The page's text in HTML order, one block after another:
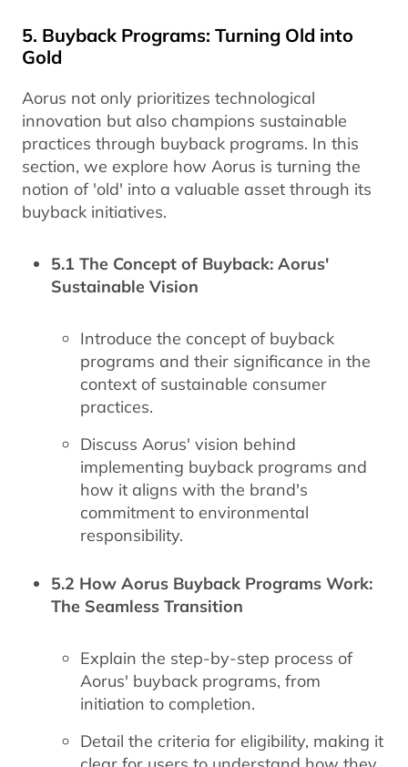
5. Buyback Programs: Turning Old into
Gold
Aorus not only prioritizes technological
innovation but also champions sustainable
practices through buyback programs. In this
section, we explore how Aorus is turning the
notion of 'old' into a valuable asset through its
buyback initiatives.
5.1 The Concept of Buyback: Aorus'
Sustainable Vision
Introduce the concept of buyback
programs and their significance in the
context of sustainable consumer
practices.
Discuss Aorus' vision behind
implementing buyback programs and
how it aligns with the brand's
commitment to environmental
responsibility.
5.2 How Aorus Buyback Programs Work:
The Seamless Transition
Explain the step-by-step process of
Aorus' buyback programs, from
initiation to completion.
Detail the criteria for eligibility, making it